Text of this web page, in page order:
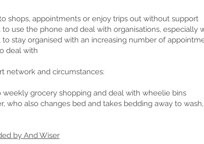
shops, appointments or enjoy trips out without support
to use the phone and deal with organisations, especially
to stay organised with an increasing number of
deal with
network and circumstances:
weekly grocery shopping and deal with wheelie bins
who also changes bed and takes bedding away to
by And Wiser